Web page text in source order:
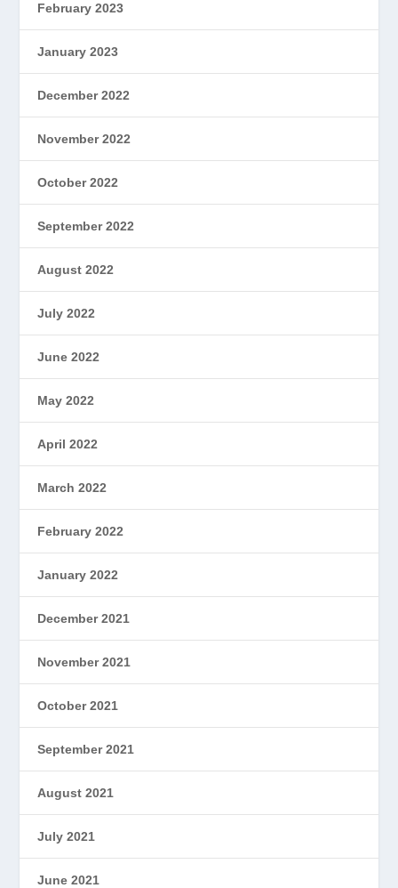
February 2023
January 2023
December 2022
November 2022
October 2022
September 2022
August 2022
July 2022
June 2022
May 2022
April 2022
March 2022
February 2022
January 2022
December 2021
November 2021
October 2021
September 2021
August 2021
July 2021
June 2021